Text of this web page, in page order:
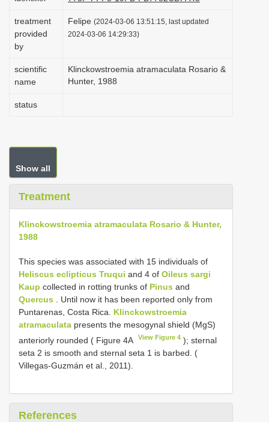
treatment
provided
by
Felipe (2024-03-06 13:51:15, last updated
2024-03-06 14:29:33)
scientific
name
Klinckowstroemia atramaculata Rosario &
Hunter, 1988
status
Show all
Treatment
Klinckowstroemia atramaculata Rosario & Hunter,
1988
This species was associated with 15 individuals of
Heliscus eclipticus Truqui and 4 of Oileus sargi
Kaup collected in rotting trunks of Pinus and
Quercus . Until now it has been reported only from
Puntarenas, Costa Rica. Klinckowstroemia
atramaculata presents the mesogynal shield (MgS)
anteriorly rounded ( Figure 4A
View Figure 4 ); sternal
seta 2 is smooth and sternal seta 1 is barbed. (
Villegas-Guzmán et al., 2011).
References